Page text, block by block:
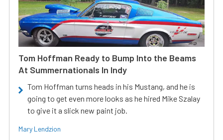
Tom Hoffman Ready to Bump Into the Beams
At Summernationals In Indy
Tom Hoffman turns heads in his Mustang, and he is
going to get even more looks as he hired Mike Szalay
to give it a slick new paint job.
Mary Lendzion